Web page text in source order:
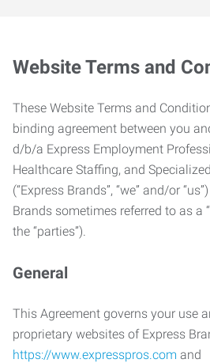
Website Terms and
These Website Terms and
binding agreement between you
d/b/a Express Employment
Healthcare Staffing, and
(“Express Brands”, “we” and/or
Brands sometimes referred to as a
the “parties”).
General
This Agreement governs your use
proprietary websites of Express
https://www.expresspros.com and